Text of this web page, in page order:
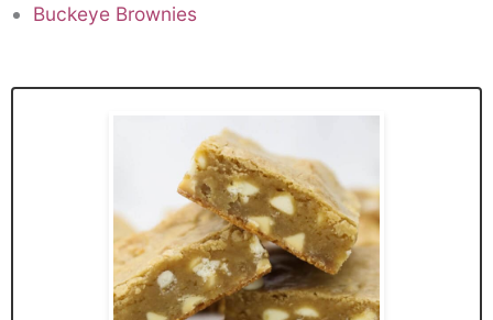
Buckeye Brownies